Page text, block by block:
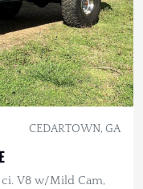
CEDARTOWN, GA
V8 w/Mild Cam,